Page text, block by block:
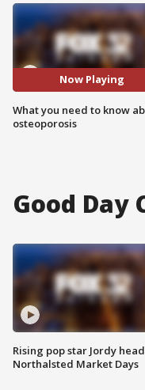
Now Playing
What you need to know
osteoporosis
Good Day
Rising pop star Jordy
Northalsted Market Days